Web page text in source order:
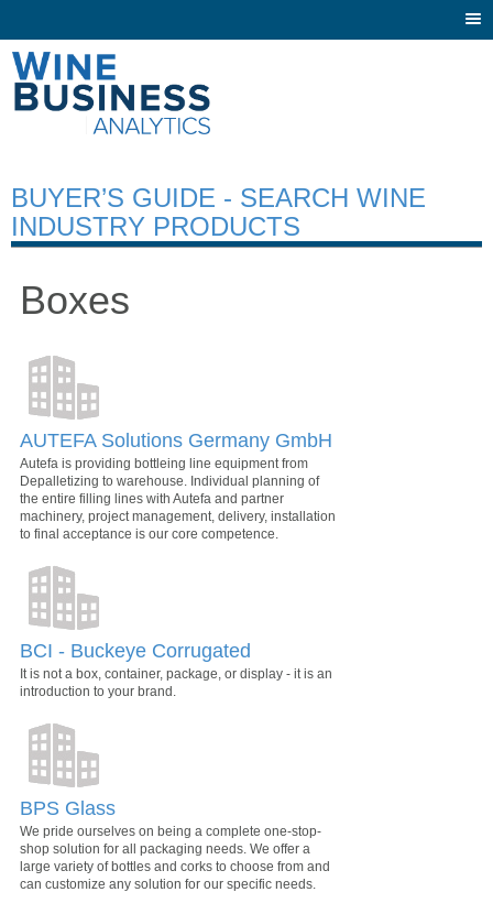
BUYER’S GUIDE - SEARCH WINE
INDUSTRY PRODUCTS
Boxes
AUTEFA Solutions Germany GmbH
Autefa is providing bottleing line equipment from
Depalletizing to warehouse. Individual planning of
the entire filling lines with Autefa and partner
machinery, project management, delivery, installation
to final acceptance is our core competence.
BCI - Buckeye Corrugated
It is not a box, container, package, or display - it is an
introduction to your brand.
BPS Glass
We pride ourselves on being a complete one-stop-
shop solution for all packaging needs. We offer a
large variety of bottles and corks to choose from and
can customize any solution for our specific needs.